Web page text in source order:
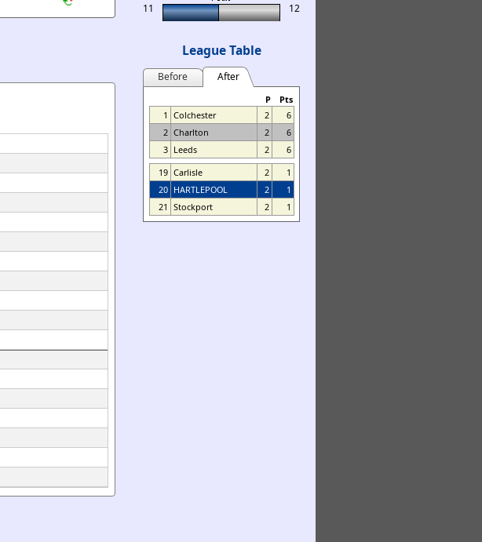
11 12
League Table
Before After
P
Pts
1 Colchester 2
6
2 Charlton 2
6
3 Leeds 2
6
19 Carlisle 2
1
20 HARTLEPOOL 2
1
21 Stockport 2 1